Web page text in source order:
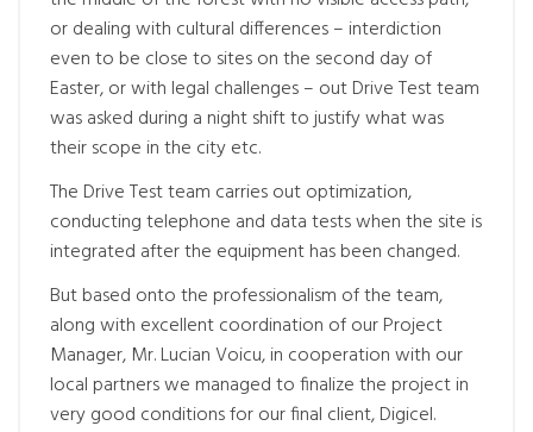
or dealing with cultural differences – interdiction
even to be close to sites on the second day of
Easter, or with legal challenges – out Drive Test team
was asked during a night shift to justify what was
their scope in the city etc.
The Drive Test team carries out optimization,
conducting telephone and data tests when the site is
integrated after the equipment has been changed.
But based onto the professionalism of the team,
along with excellent coordination of our Project
Manager, Mr. Lucian Voicu, in cooperation with our
local partners we managed to finalize the project in
very good conditions for our final client, Digicel.